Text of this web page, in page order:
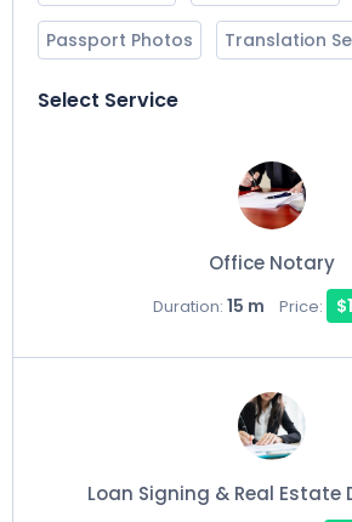
Passport Photos Translation
Select Service
Office Notary
Duration: 15 m Price:
Loan Signing & Real Estate